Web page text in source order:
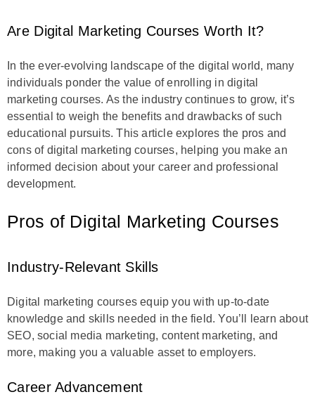
Are Digital Marketing Courses Worth It?
In the ever-evolving landscape of the digital world, many
individuals ponder the value of enrolling in digital
marketing courses. As the industry continues to grow, it’s
essential to weigh the benefits and drawbacks of such
educational pursuits. This article explores the pros and
cons of digital marketing courses, helping you make an
informed decision about your career and professional
development.
Pros of Digital Marketing Courses
Industry-Relevant Skills
Digital marketing courses equip you with up-to-date
knowledge and skills needed in the field. You’ll learn about
SEO, social media marketing, content marketing, and
more, making you a valuable asset to employers.
Career Advancement